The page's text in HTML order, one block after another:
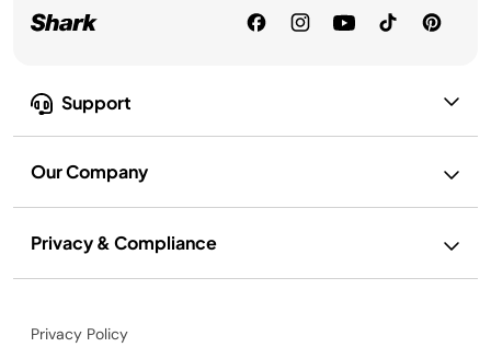
Support
Our Company
Privacy & Compliance
Privacy Policy